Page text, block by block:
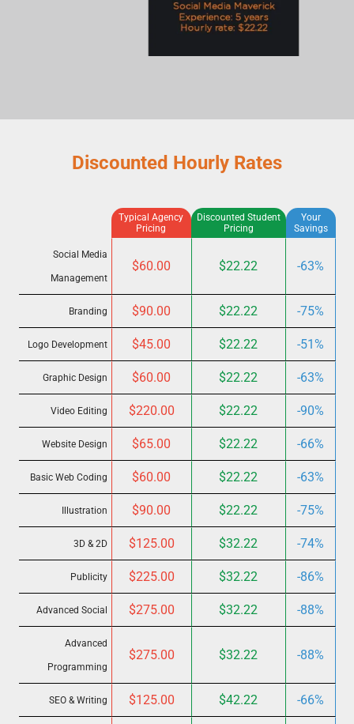
Discounted Hourly Rates
Typical Agency
Pricing
Discounted Student
Pricing
Your
Savings
Social Media
Management
$60.00 $22.22 -63%
Branding $90.00 $22.22 -75%
Logo Development $45.00 $22.22 -51%
Graphic Design $60.00 $22.22 -63%
Video Editing $220.00 $22.22 -90%
Website Design $65.00 $22.22 -66%
Basic Web Coding $60.00 $22.22 -63%
Illustration $90.00 $22.22 -75%
3D & 2D $125.00 $32.22 -74%
Publicity $225.00 $32.22 -86%
Advanced Social $275.00 $32.22 -88%
Advanced
Programming
$275.00 $32.22 -88%
SEO & Writing $125.00 $42.22 -66%